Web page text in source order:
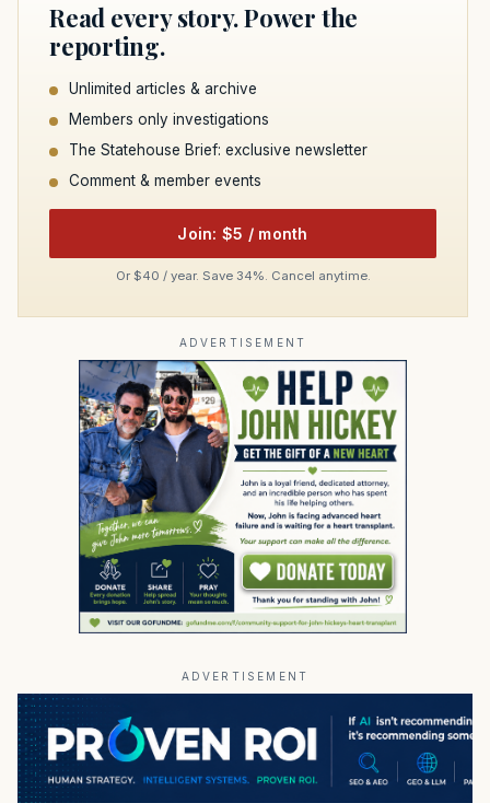
Read every story. Power the
reporting.
Unlimited articles & archive
Members only investigations
The Statehouse Brief: exclusive newsletter
Comment & member events
Join: $5 / month
Or $40 / year. Save 34%. Cancel anytime.
ADVERTISEMENT
ADVERTISEMENT